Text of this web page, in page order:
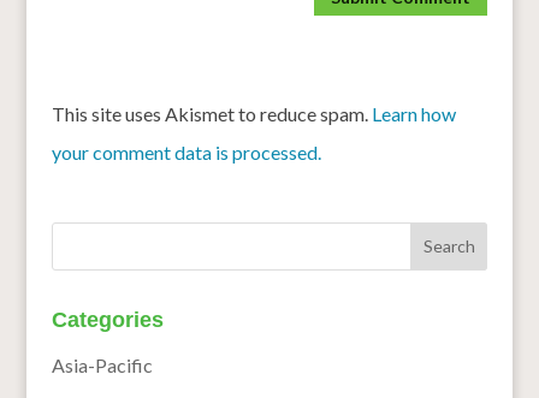
This site uses Akismet to reduce spam. Learn how
your comment data is processed.
Categories
Asia-Pacific